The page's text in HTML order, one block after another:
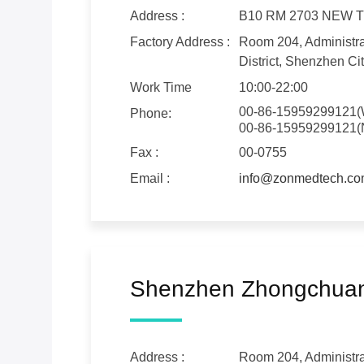
Address :
B10 RM 2703 NEW
Factory Address :
Room 204,
District, Shenzhen
Work Time
10:00-22:00
Phone:
00-86-
00-86-
Fax :
00-0755
Email :
Shenzhen
Address : Room 204,